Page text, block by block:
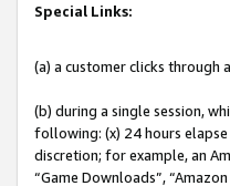
Special Links:
(a) a customer clicks through
(b) during a single session,
following: (x) 24 hours
discretion; for example, an
“Game Downloads”,